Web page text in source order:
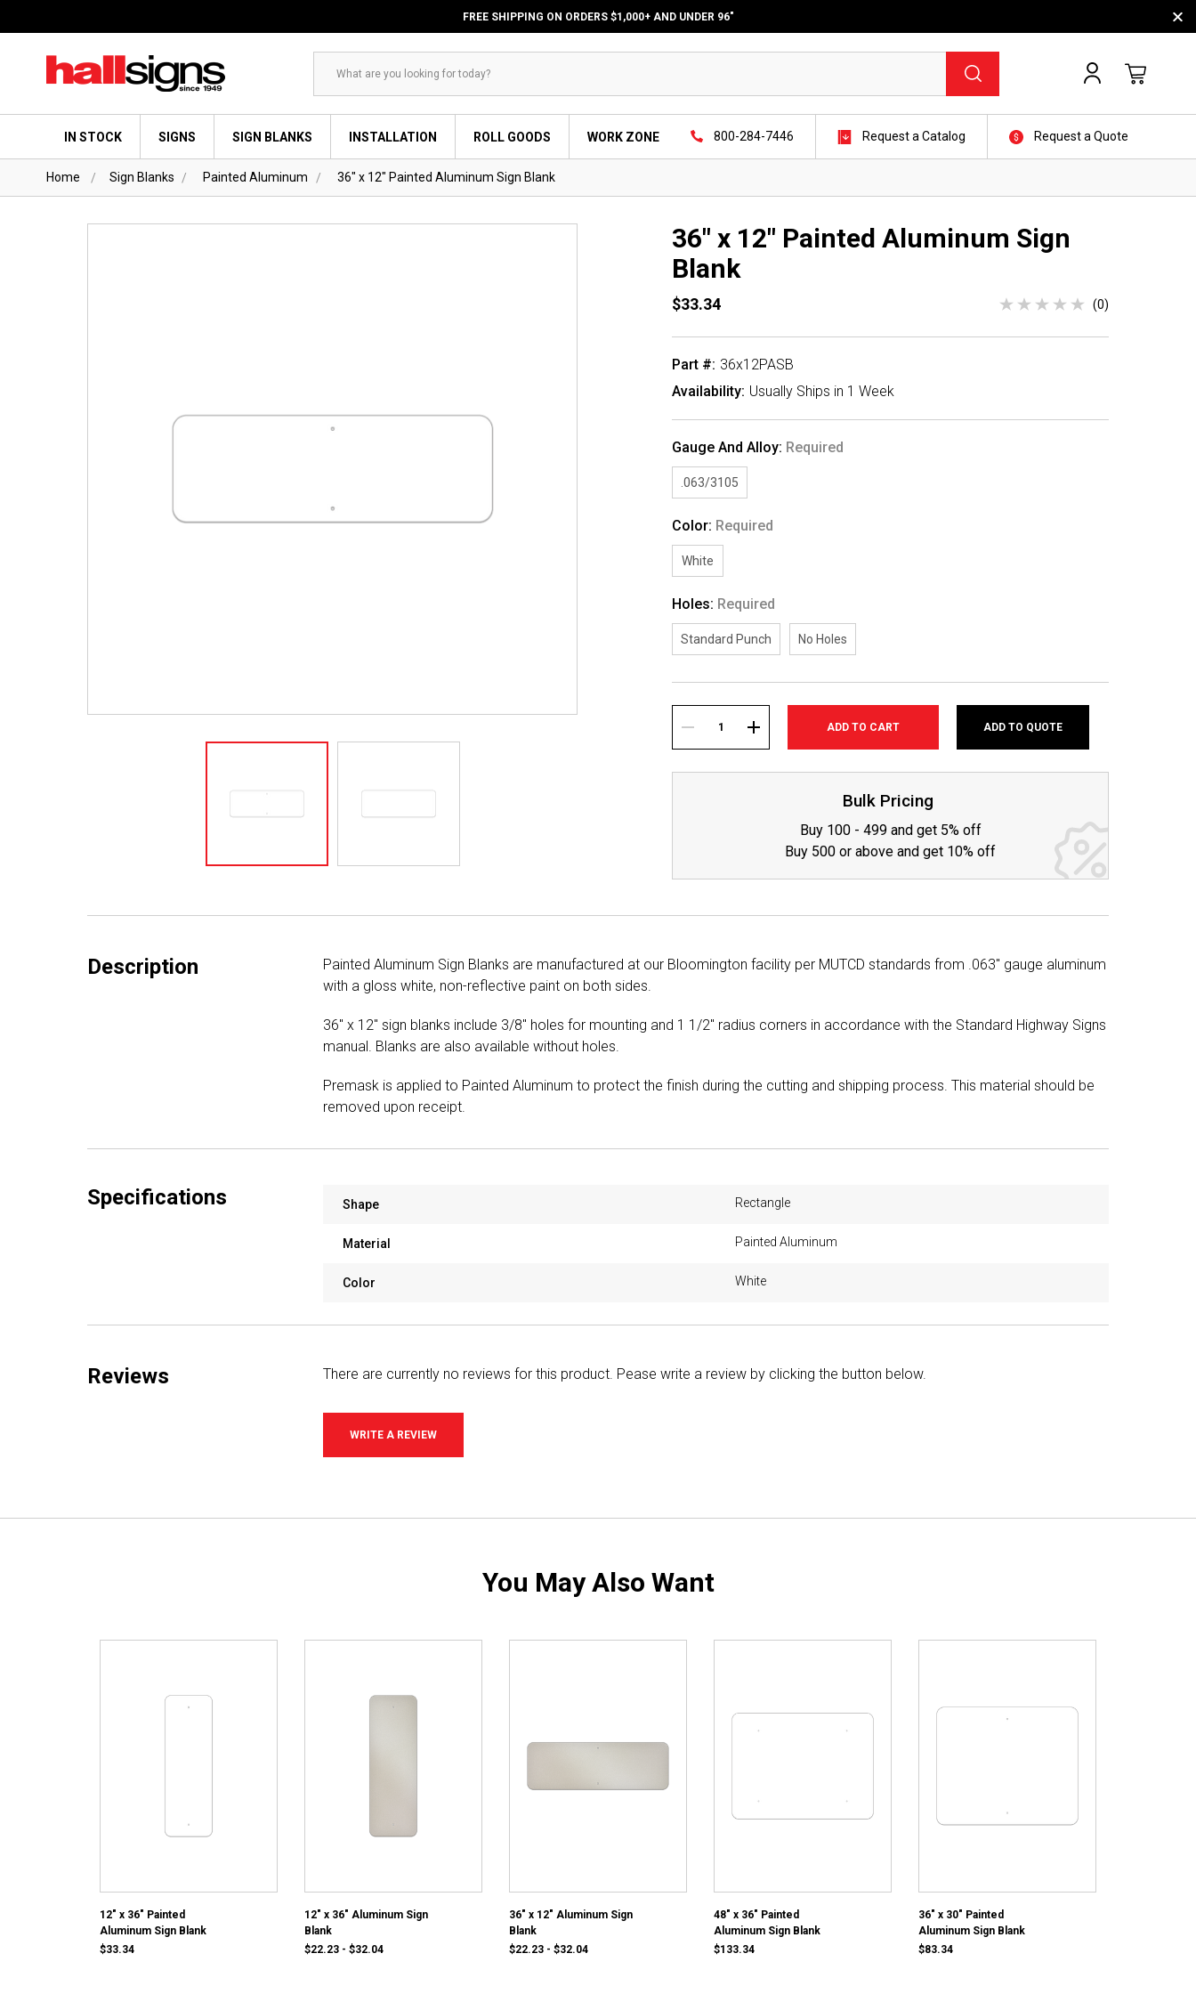
FREE SHIPPING ON ORDERS $1,000+ AND UNDER 96"
Search
IN STOCK SIGNS SIGN BLANKS INSTALLATION ROLL GOODS WORK ZONE 800-284-7446 Request a Catalog Request a Quote
Home Sign Blanks Painted Aluminum 36" x 12" Painted Aluminum Sign Blank
36" x 12" Painted Aluminum Sign
Blank
$33.34 (0)
Part #: 36x12PASB
Availability: Usually Ships in 1 Week
Gauge And Alloy: Required
.063/3105
Color: Required
White
Holes: Required
Standard Punch No Holes
Stock:
DECREASE INCREASE
ADD TO QUOTE
Bulk Pricing
Buy 100 - 499 and get 5% off
Buy 500 or above and get 10% off
Description
Painted Aluminum Sign Blanks are manufactured at our Bloomington facility per MUTCD standards from .063" gauge aluminum
with a gloss white, non-reflective paint on both sides.
36" x 12" sign blanks include 3/8" holes for mounting and 1 1/2" radius corners in accordance with the Standard Highway Signs
manual. Blanks are also available without holes.
Premask is applied to Painted Aluminum to protect the finish during the cutting and shipping process. This material should be
removed upon receipt.
Specifications Shape Rectangle
Material Painted Aluminum
Color White
Reviews There are currently no reviews for this product. Pease write a review by clicking the button below.
WRITE A REVIEW
You May Also Want
12" x 36" Painted
Aluminum Sign Blank
$33.34
12" x 36" Aluminum Sign
Blank
$22.23 - $32.04
36" x 12" Aluminum Sign
Blank
$22.23 - $32.04
48" x 36" Painted
Aluminum Sign Blank
$133.34
36" x 30" Painted
Aluminum Sign Blank
$83.34